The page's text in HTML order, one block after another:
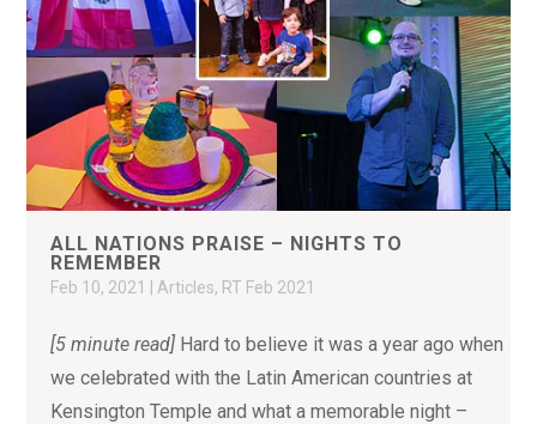
ALL NATIONS PRAISE – NIGHTS TO
REMEMBER
Feb 10, 2021 Articles, RT Feb 2021
[5 minute read] Hard to believe it was a year ago when
we celebrated with the Latin American countries at
Kensington Temple and what a memorable night –